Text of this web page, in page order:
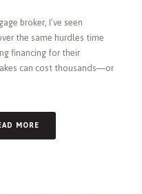
broker, I’ve seen
the same hurdles time
financing for their
can cost thousands—or
MORE